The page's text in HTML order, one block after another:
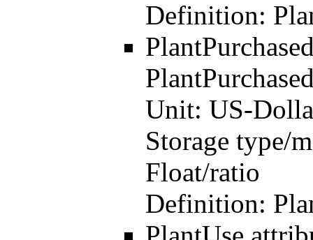
Definition:
Unit: US-
Storage type/
Float/ratio
Definition: